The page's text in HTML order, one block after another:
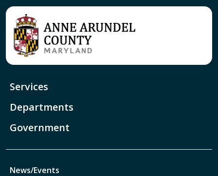
Services
Departments
Government
News/Events